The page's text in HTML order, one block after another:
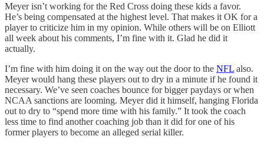
Meyer isn’t working for the Red Cross doing these kids a favor.
He’s being compensated at the highest level. That makes it OK for a
player to criticize him in my opinion. While others will be on Elliott
all week about his comments, I’m fine with it. Glad he did it
actually.
I’m fine with him doing it on the way out the door to the NFL also.
Meyer would hang these players out to dry in a minute if he found it
necessary. We’ve seen coaches bounce for bigger paydays or when
NCAA sanctions are looming. Meyer did it himself, hanging Florida
out to dry to “spend more time with his family.” It took the coach
less time to find another coaching job than it did for one of his
former players to become an alleged serial killer.